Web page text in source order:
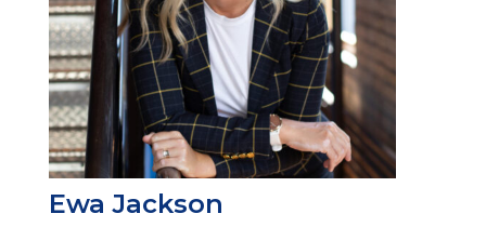
Ewa Jackson